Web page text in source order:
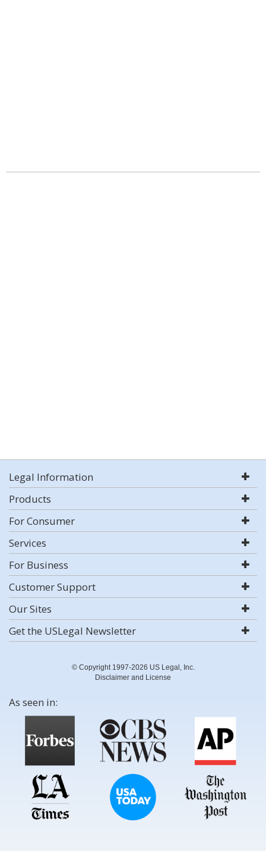
Legal Information
Products
For Consumer
Services
For Business
Customer Support
Our Sites
Get the USLegal Newsletter
© Copyright 1997-2026 US Legal, Inc.
Disclaimer and License
As seen in: